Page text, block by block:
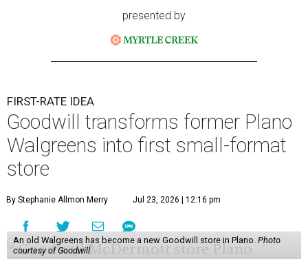
presented by
FIRST-RATE IDEA
Goodwill transforms former Plano
Walgreens into first small-format
store
By Stephanie Allmon Merry Jul 23, 2026 | 12:16 pm
An old Walgreens has become a new Goodwill store in Plano. Photo
courtesy of Goodwill